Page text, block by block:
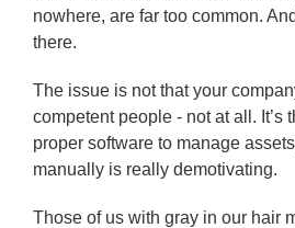
nowhere, are far too common.
there.
The issue is not that your
competent people - not at all. It’s
proper software to manage
manually is really demotivating.
Those of us with gray in our hair